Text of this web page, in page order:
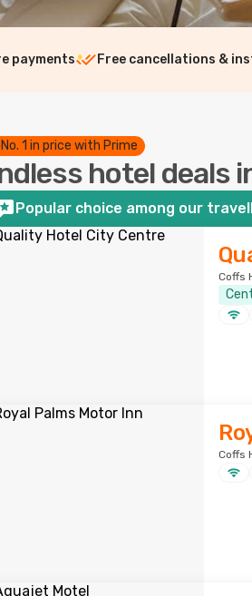
payments Free cancellations &
No. 1 in price with Prime
hotel deals
Popular choice among our
Coffs
Coffs